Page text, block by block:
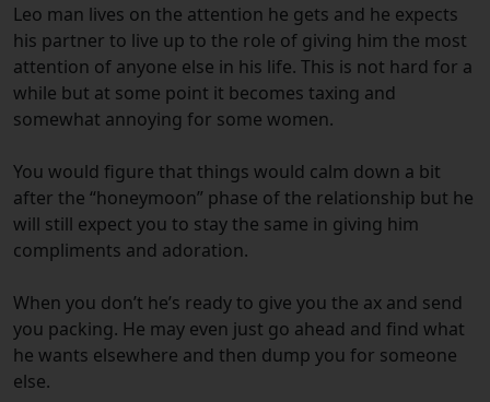
Leo man lives on the attention he gets and he expects
his partner to live up to the role of giving him the most
attention of anyone else in his life. This is not hard for a
while but at some point it becomes taxing and
somewhat annoying for some women.
You would figure that things would calm down a bit
after the “honeymoon” phase of the relationship but he
will still expect you to stay the same in giving him
compliments and adoration.
When you don’t he’s ready to give you the ax and send
you packing. He may even just go ahead and find what
he wants elsewhere and then dump you for someone
else.